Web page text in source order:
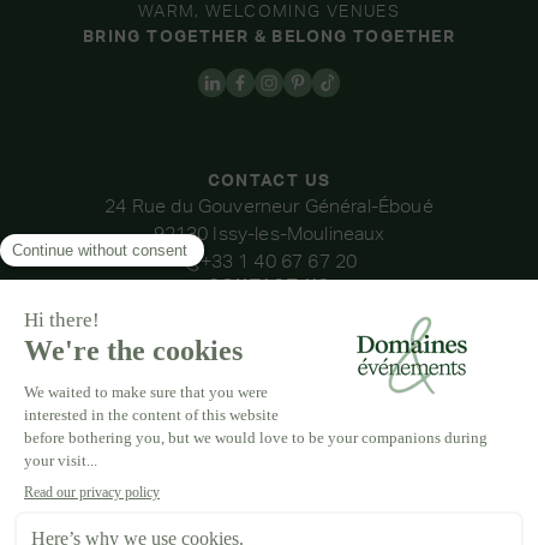
CONTACT US
24 Rue du Gouverneur Général-Éboué
92130 Issy-les-Moulineaux
+33 1 40 67 67 20
CONTACT US
WARM, WELCOMING VENUES
BRING TOGETHER & BELONG TOGETHER
OUR VENUES
DOMAINE DE LA THIBAUDIÈRE
DOMAINE DE LA ROCHE COULOIR
DOMAINE DE VAUJOLY
DOMAINE DES BARRENQUES
DOMAINE DE LA VIVANDE